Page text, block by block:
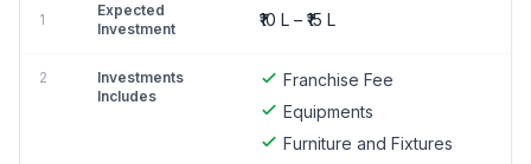
1
Expected
Investment
₹10 L – ₹15 L
2
Investments
Includes
Franchise Fee
Equipments
Furniture and Fixtures